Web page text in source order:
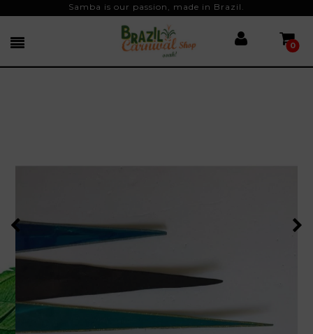
Samba is our passion, made in Brazil.
0